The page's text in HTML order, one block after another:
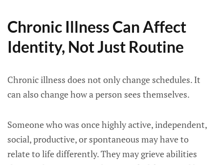
Chronic Illness Can Affect
Identity, Not Just Routine
Chronic illness does not only change schedules. It
can also change how a person sees themselves.
Someone who was once highly active, independent,
social, productive, or spontaneous may have to
relate to life differently. They may grieve abilities